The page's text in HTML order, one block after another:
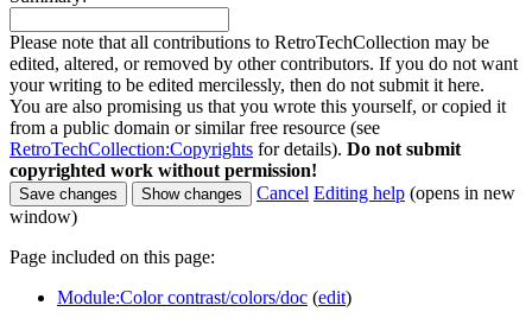
Please note that all contributions to RetroTechCollection may be
edited, altered, or removed by other contributors. If you do not want
your writing to be edited mercilessly, then do not submit it here.
You are also promising us that you wrote this yourself, or copied it
from a public domain or similar free resource (see
RetroTechCollection:Copyrights for details). Do not submit
copyrighted work without permission!
Cancel Editing help (opens in new
window)
Page included on this page:
Module:Color contrast/colors/doc (edit)